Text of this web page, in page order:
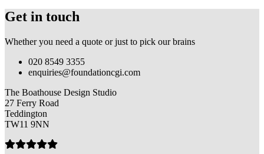
Get in touch
Whether you need a quote or just to pick our brains
020 8549 3355
enquiries@foundationcgi.com
The Boathouse Design Studio
27 Ferry Road
Teddington
TW11 9NN